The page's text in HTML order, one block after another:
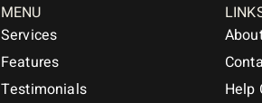
MENU
Services
Features
Testimonials
Help